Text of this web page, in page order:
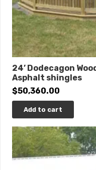
24’ Dodecagon
Asphalt shingles
$50,360.00
Add to cart